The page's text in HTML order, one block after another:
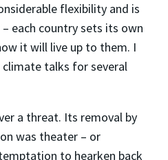
flexibility and is
each country sets its own
it will live up to them. I
talks for several
a threat. Its removal by
was theater – or
to hearken back